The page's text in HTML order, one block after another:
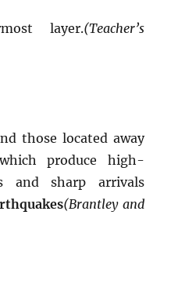
layer.(Teacher’s
those located away
produce high-
and sharp arrivals
(Brantley and